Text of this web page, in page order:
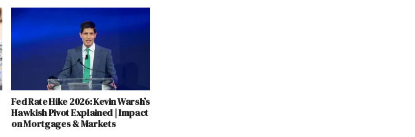
Fed Rate Hike 2026: Kevin Warsh’s
Hawkish Pivot Explained | Impact
on Mortgages & Markets